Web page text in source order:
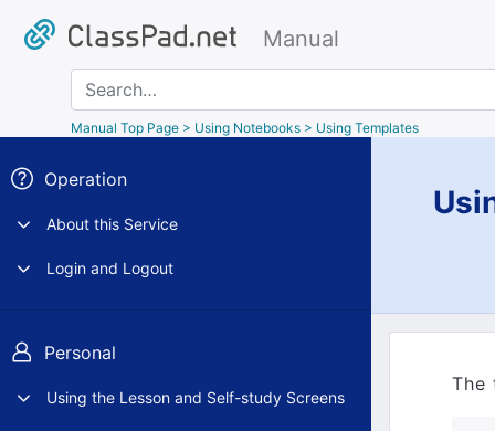
Manual
Search
Manual Top Page > Using Notebooks > Using Templates
Operation
About this Service
Login and Logout
Personal
Using the Lesson and Self-study Screens
The